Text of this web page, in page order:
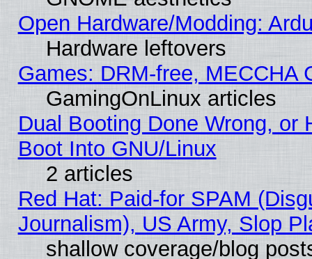
Open Hardware/Modding:
Hardware leftovers
Games: DRM-free, MECCHA
GamingOnLinux articles
Dual Booting Done Wrong, or
Boot Into GNU/Linux
2 articles
Red Hat: Paid-for SPAM
Journalism), US Army, Slop
shallow coverage/blog